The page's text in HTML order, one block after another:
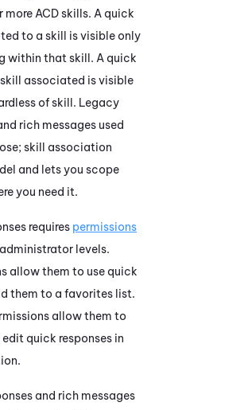
moreACDskills. A quick
to a skill is visible only
within that skill. A quick
associated is visible
of skill. Legacy
rich messages used
skill association
and lets you scope
you need it.
requires permissions
levels.
allow them to use quick
them to a favorites list.
allow them to
quick responses in
and rich messages